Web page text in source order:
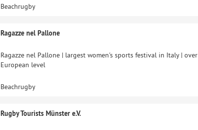
Beachrugby
Ragazze nel Pallone
Ragazze nel Pallone | largest women's sports festival in Italy |
European level
Beachrugby
Rugby Tourists Münster e.V.